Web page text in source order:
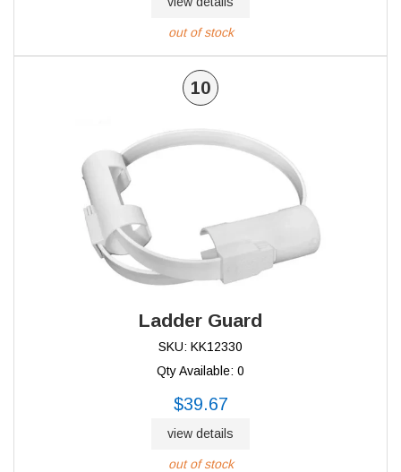
out of stock
10
Ladder Guard
SKU: KK12330
Qty Available: 0
$39.67
view details
out of stock